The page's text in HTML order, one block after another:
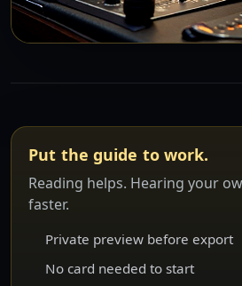
Put the guide to work.
Reading helps. Hearing your
faster.
Private preview before export
No card needed to start